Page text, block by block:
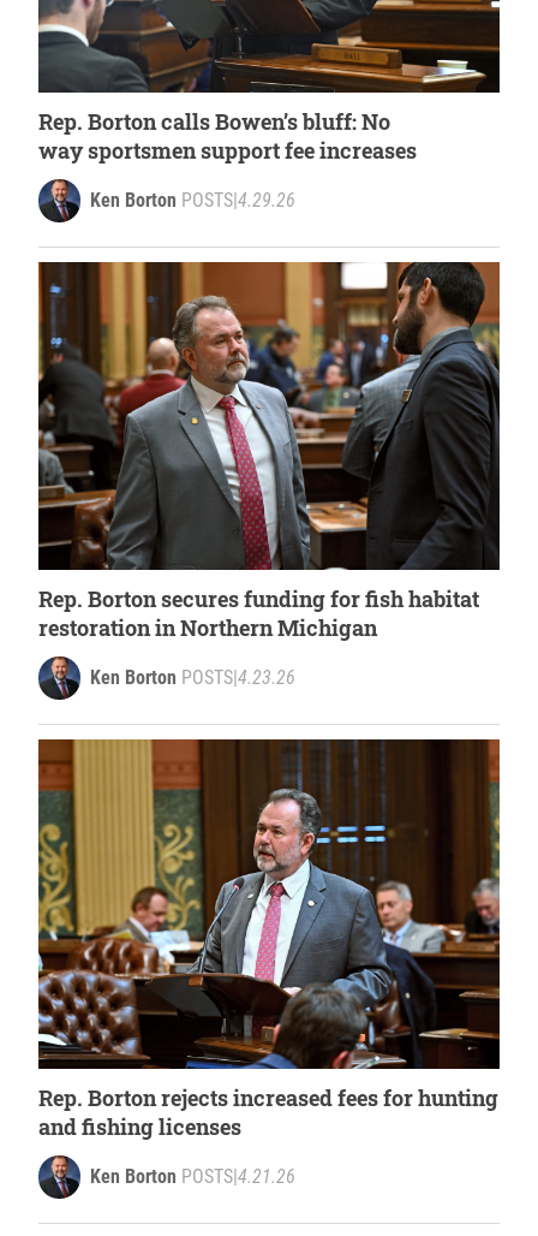
Rep. Borton calls Bowen’s bluff: No
way sportsmen support fee increases
Ken Borton POSTS|4.29.26
Rep. Borton secures funding for fish habitat
restoration in Northern Michigan
Ken Borton POSTS|4.23.26
Rep. Borton rejects increased fees for hunting
and fishing licenses
Ken Borton POSTS 4.21.26